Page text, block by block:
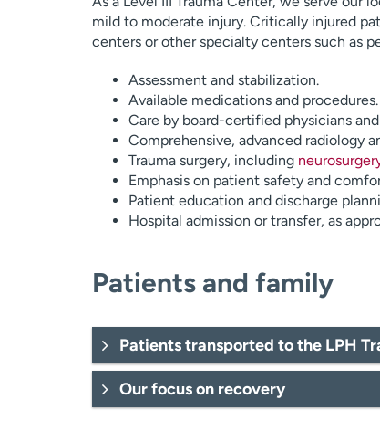
mild to moderate injury. Critically injured
centers or other specialty centers such as
Assessment and stabilization.
Available medications and procedures.
Care by board-certified physicians
Comprehensive, advanced radiology
Trauma surgery, including
Emphasis on patient safety and
Patient education and discharge
Hospital admission or transfer, as
Patients and family
Patients transported to the LPH
Our focus on recovery